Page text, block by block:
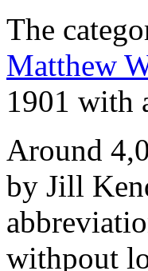
The
Matthew
1901 with
Around
by Jill
withpout